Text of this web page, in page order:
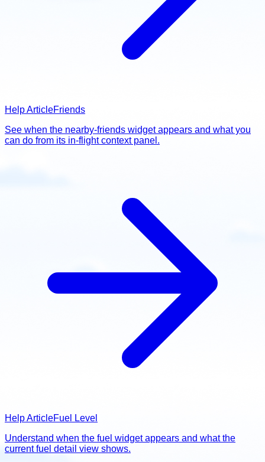
Help ArticleFriends
See when the nearby-friends widget appears and what you
can do from its in-flight context panel.
Help ArticleFuel Level
Understand when the fuel widget appears and what the
current fuel detail view shows.